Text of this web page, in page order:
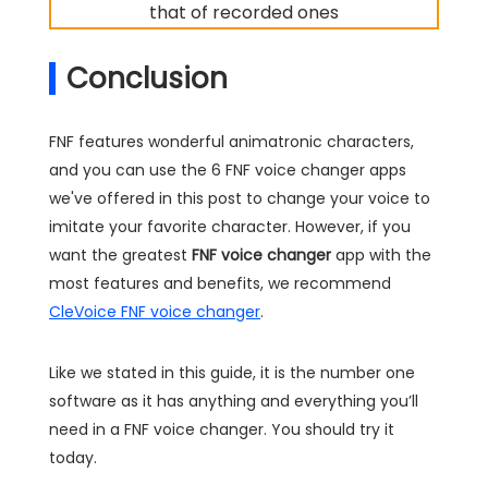
that of recorded ones
Conclusion
FNF features wonderful animatronic characters,
and you can use the 6 FNF voice changer apps
we've offered in this post to change your voice to
imitate your favorite character. However, if you
want the greatest FNF voice changer app with the
most features and benefits, we recommend
CleVoice FNF voice changer.
Like we stated in this guide, it is the number one
software as it has anything and everything you’ll
need in a FNF voice changer. You should try it
today.